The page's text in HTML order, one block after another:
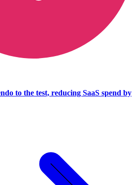
to the test, reducing SaaS spend by